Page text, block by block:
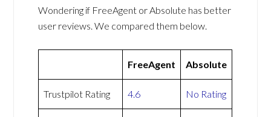
Wondering if FreeAgent or Absolute has better
user reviews. We compared them below.
FreeAgent Absolute
Trustpilot Rating 4.6 No Rating